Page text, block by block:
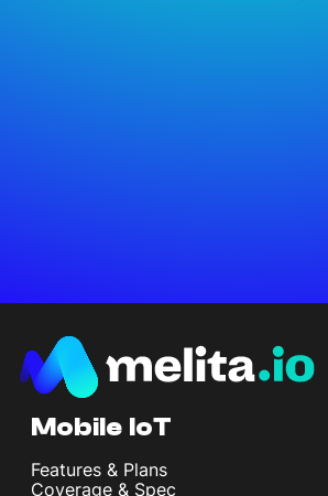
Mobile IoT
Features & Plans
Coverage & Spec